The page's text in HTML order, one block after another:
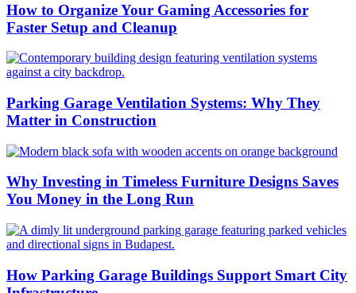
How to Organize Your Gaming Accessories for
Faster Setup and Cleanup
Parking Garage Ventilation Systems: Why They
Matter in Construction
Why Investing in Timeless Furniture Designs Saves
You Money in the Long Run
How Parking Garage Buildings Support Smart City